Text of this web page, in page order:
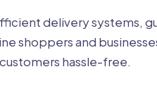
delivery systems,
shoppers and
hassle-free.